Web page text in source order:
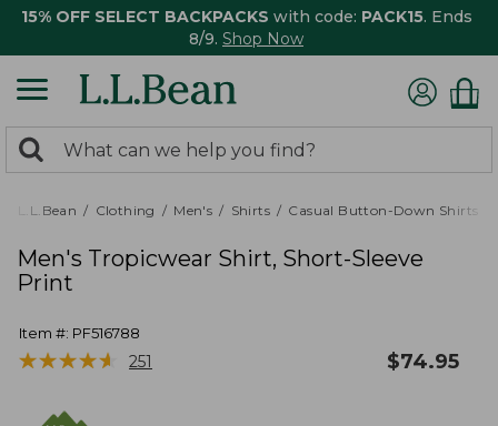
15% OFF SELECT BACKPACKS with code: PACK15. Ends
8/9. Shop Now
search
returned.
Search:
L.L.Bean Clothing Men's Shirts Casual Button-Down Shirts
Men's Tropicwear Shirt, Short-Sleeve
Print
Item #: PF516788
★★★★★
★★★★★ 251 $74.95